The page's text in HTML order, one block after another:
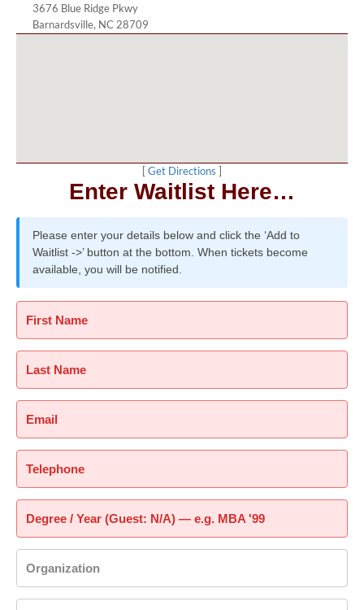
3676 Blue Ridge Pkwy
Barnardsville, NC 28709
Get Directions
Enter Waitlist Here…
Please enter your details below and click the ‘Add to
Waitlist ->’ button at the bottom. When tickets become
available, you will be notified.
First Name
Last Name
Email
Telephone
Degree / Year (Guest: N/A) — e.g. MBA '99
Organization